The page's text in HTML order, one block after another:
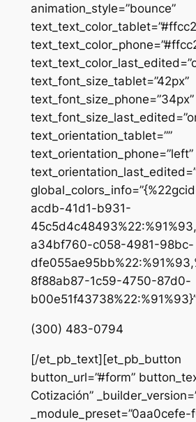
animation_style=”bounce”
text_font_size_tablet=”42px”
text_font_size_phone=”34px”
text_orientation_tablet=””
text_orientation_phone=”left”
acdb-41d1-b931-
a34bf760-c058-4981-98bc-
8f88ab87-1c59-4750-87d0-
(300) 483-0794
[/et_pb_text][et_pb_button
button_url=”#form”
Cotización”